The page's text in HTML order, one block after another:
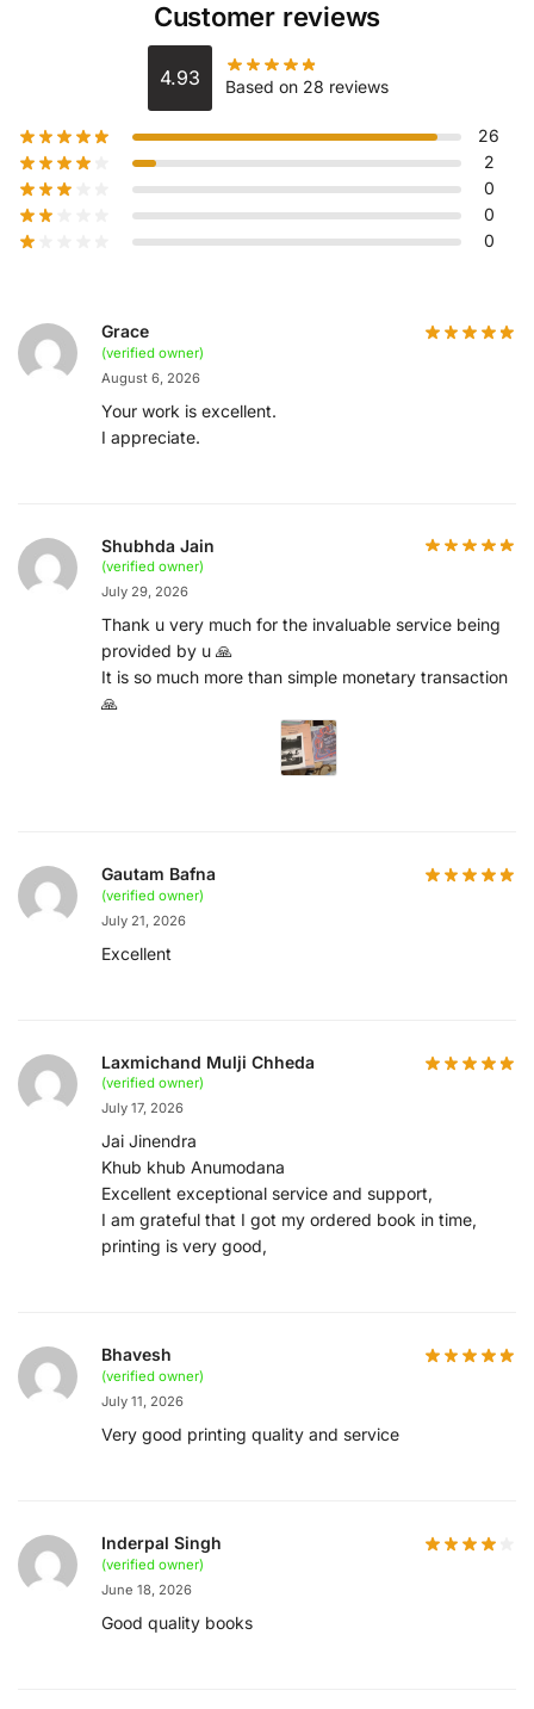
Customer reviews
4.93 Based on 28 reviews
26
2
0
0
0
Grace
(verified owner)
August 6, 2026
Your work is excellent.
I appreciate.
Shubhda Jain
(verified owner)
July 29, 2026
Thank u very much for the invaluable service being
provided by u 🙏
It is so much more than simple monetary transaction
🙏
Gautam Bafna
(verified owner)
July 21, 2026
Excellent
Laxmichand Mulji Chheda
(verified owner)
July 17, 2026
Jai Jinendra
Khub khub Anumodana
Excellent exceptional service and support,
I am grateful that I got my ordered book in time,
printing is very good,
Bhavesh
(verified owner)
July 11, 2026
Very good printing quality and service
Inderpal Singh
(verified owner)
June 18, 2026
Good quality books